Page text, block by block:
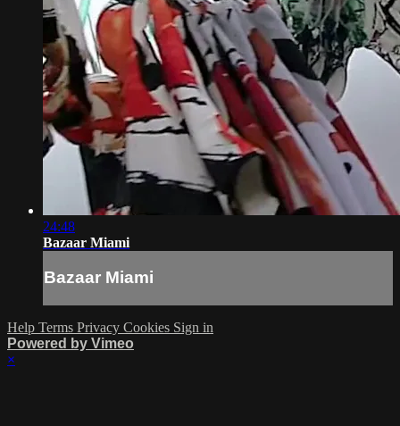
24:48
Bazaar Miami
Bazaar Miami
Help Terms Privacy Cookies Sign in
Powered by Vimeo
×